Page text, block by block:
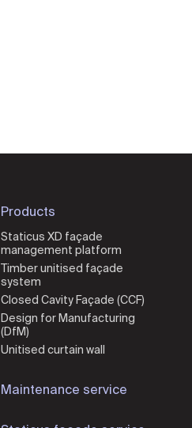
Products
Staticus XD façade
management platform
Timber unitised façade
system
Closed Cavity Façade (CCF)
Design for Manufacturing
(DfM)
Unitised curtain wall
Maintenance service